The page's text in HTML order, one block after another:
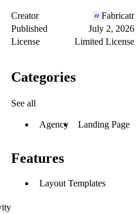
Creator
Fabricatr
Published
July 2, 2026
License
Limited License
Categories
See all
Agency Landing Page
Features
Layout Templates